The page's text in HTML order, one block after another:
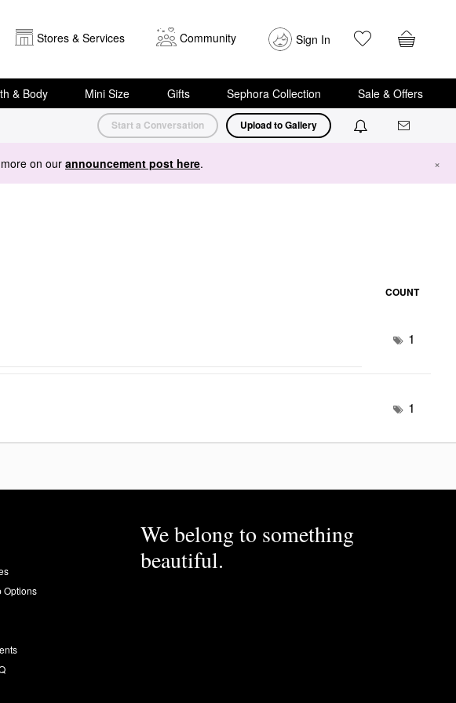
Stores & Services Community Sign In
& Body Mini Size Gifts Sephora Collection Sale & Offers
Start a Conversation Upload to Gallery
on our announcement post here. ×
COUNT
1
1
Options
We belong to something
beautiful.